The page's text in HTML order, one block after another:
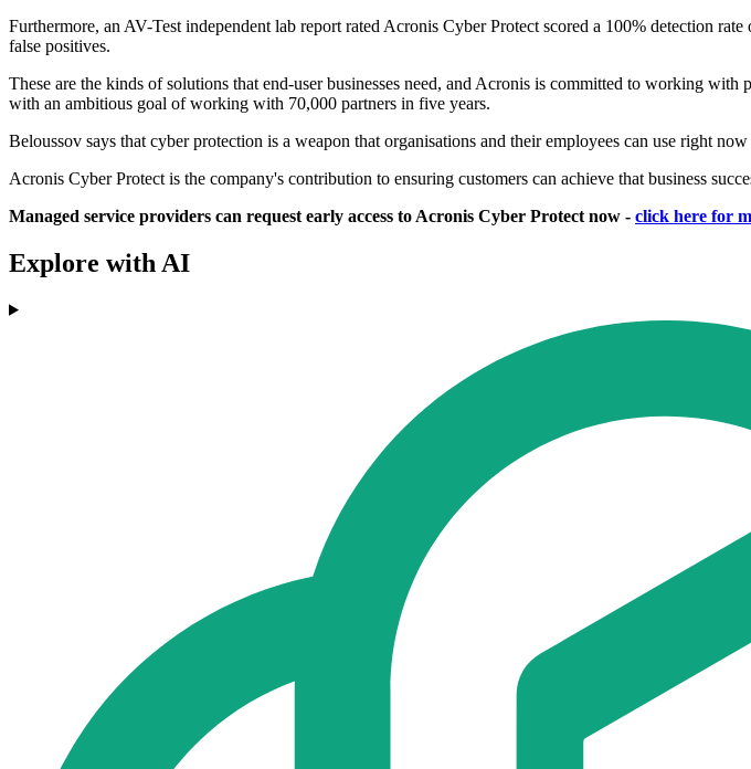
Furthermore, an AV-Test independent lab report rated Acronis Cyber Protect scored a 100% detection
false positives.
These are the kinds of solutions that end-user businesses need, and Acronis is committed to working
with an ambitious goal of working with 70,000 partners in five years.
Beloussov says that cyber protection is a weapon that organisations and their employees can use right
Acronis Cyber Protect is the company's contribution to ensuring customers can achieve that business
Managed service providers can request early access to Acronis Cyber Protect now - click here for
Explore with AI